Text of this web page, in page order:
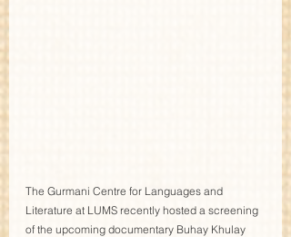
The Gurmani Centre for Languages and
Literature at LUMS recently hosted a screening
of the upcoming documentary Buhay Khulay